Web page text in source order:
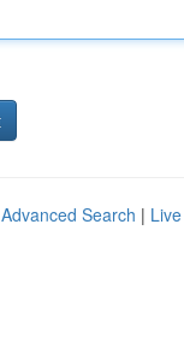
Advanced Search | Live